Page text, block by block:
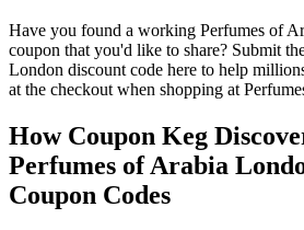
Have you found a working Perfumes of
coupon that you'd like to share? Submit
London discount code here to help
at the checkout when shopping at
How Coupon Keg
Perfumes of Arabia
Coupon Codes